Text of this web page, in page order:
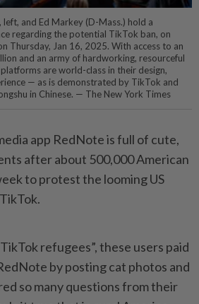
left, and Ed Markey (D-Mass.) hold a
regarding the potential TikTok ban, on
Thursday, Jan 16, 2025. With access to an
and an army of hardworking, resourceful
platforms are world-class in their design,
— as is demonstrated by TikTok and
in Chinese. — The New York Times
app RedNote is full of cute,
after about 500,000 American
to protest the looming US
refugees”, these users paid
by posting cat photos and
so many questions from their